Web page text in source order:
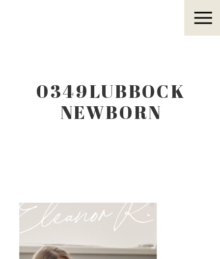
0349LUBBOCK
NEWBORN
Eleanor R.